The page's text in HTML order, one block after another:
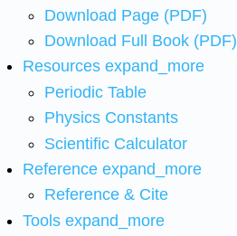
Download Page (PDF)
Download Full Book (PDF)
Resources expand_more
Periodic Table
Physics Constants
Scientific Calculator
Reference expand_more
Reference & Cite
Tools expand_more